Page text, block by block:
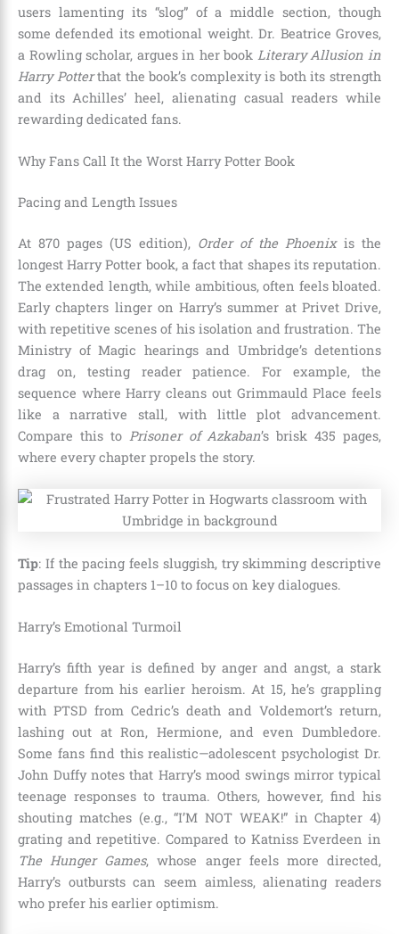
users lamenting its “slog” of a middle section, though
some defended its emotional weight. Dr. Beatrice Groves,
a Rowling scholar, argues in her book Literary Allusion in
Harry Potterthat the book’s complexity is both its strength
and its Achilles’ heel, alienating casual readers while
rewarding dedicated fans.
Why Fans Call It the Worst Harry Potter Book
Pacing and Length Issues
At 870 pages (US edition), Order of the Phoenixis the
longest Harry Potter book, a fact that shapes its reputation.
The extended length, while ambitious, often feels bloated.
Early chapters linger on Harry’s summer at Privet Drive,
with repetitive scenes of his isolation and frustration. The
Ministry of Magic hearings and Umbridge’s detentions
drag on, testing reader patience. For example, the
sequence where Harry cleans out Grimmauld Place feels
like a narrative stall, with little plot advancement.
Compare this to Prisoner of Azkaban’s brisk 435 pages,
where every chapter propels the story.
Tip: If the pacing feels sluggish, try skimming descriptive
passages in chapters 1–10 to focus on key dialogues.
Harry’s Emotional Turmoil
Harry’s fifth year is defined by anger and angst, a stark
departure from his earlier heroism. At 15, he’s grappling
with PTSD from Cedric’s death and Voldemort’s return,
lashing out at Ron, Hermione, and even Dumbledore.
Some fans find this realistic—adolescent psychologist Dr.
John Duffy notes that Harry’s mood swings mirror typical
teenage responses to trauma. Others, however, find his
shouting matches (e.g., “I’M NOT WEAK!” in Chapter 4)
grating and repetitive. Compared to Katniss Everdeen in
The Hunger Games, whose anger feels more directed,
Harry’s outbursts can seem aimless, alienating readers
who prefer his earlier optimism.